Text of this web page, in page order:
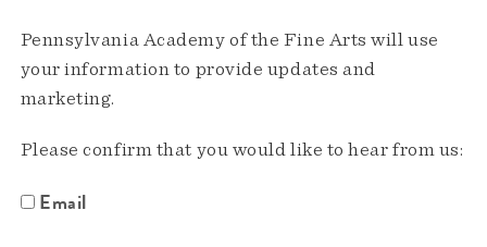
Pennsylvania Academy of the Fine Arts will use
your information to provide updates and
marketing.
Please confirm that you would like to hear from us:
Email